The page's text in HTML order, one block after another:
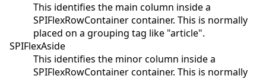
This identifies the main column inside a
SPIFlexRowContainer container. This is normally
placed on a grouping tag like "article".
SPIFlexAside
This identifies the minor column inside a
SPIFlexRowContainer container. This is normally